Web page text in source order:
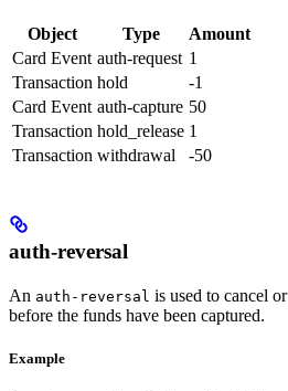
Object Type
Amount
Card Event auth-request 1
Transaction hold
-1
Card Event auth-capture 50
Transaction hold_release 1
Transaction withdrawal -50
auth-reversal
An auth-reversal is used to cancel
before the funds have been captured.
Example